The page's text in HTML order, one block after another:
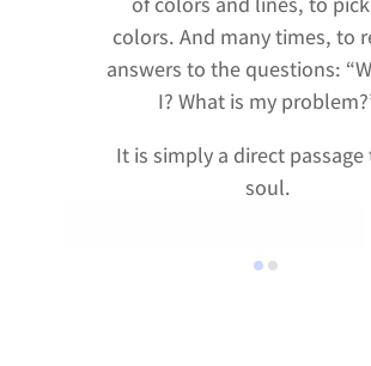
colors. And many times, to
answers to the questions:
I? What is my
It is simply a direct passage
soul.